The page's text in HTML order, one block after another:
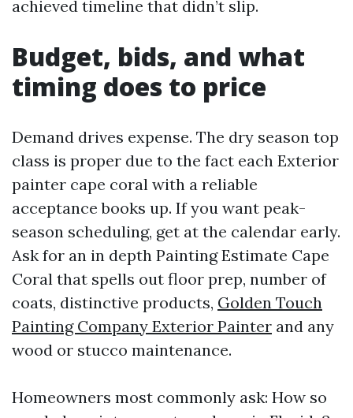
achieved timeline that didn’t slip.
Budget, bids, and what
timing does to price
Demand drives expense. The dry season top
class is proper due to the fact each Exterior
painter cape coral with a reliable
acceptance books up. If you want peak-
season scheduling, get at the calendar early.
Ask for an in depth Painting Estimate Cape
Coral that spells out floor prep, number of
coats, distinctive products, Golden Touch
Painting Company Exterior Painter and any
wood or stucco maintenance.
Homeowners most commonly ask: How so